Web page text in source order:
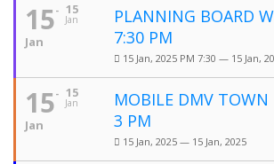
15
Jan
15
Jan
PLANNING BOARD
7:30 PM
15 Jan, 2025 PM 7:30 — 15 Jan,
15
Jan
15
Jan
MOBILE DMV TOWN
3 PM
15 Jan, 2025 — 15 Jan, 2025